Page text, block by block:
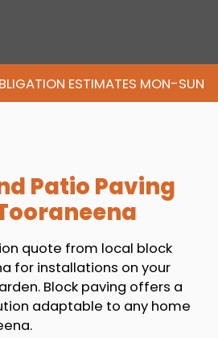
ESTIMATES MON-SUN
Patio Paving
quote from local block
for installations on your
Block paving offers a
adaptable to any home